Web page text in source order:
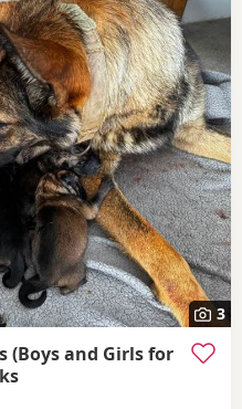
3
(Boys and Girls for